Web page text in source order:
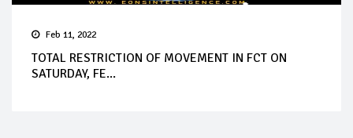
Feb 11, 2022
TOTAL RESTRICTION OF MOVEMENT IN FCT ON
SATURDAY, FE...